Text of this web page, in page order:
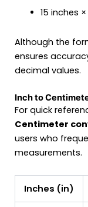
15 inches
Although the
ensures
decimal values.
Inch to
For quick
Centimeter
users who
measurements.
Inches (in)